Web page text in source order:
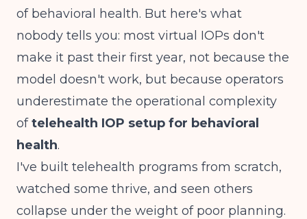
of behavioral health. But here's what
nobody tells you: most virtual IOPs don't
make it past their first year, not because the
model doesn't work, but because operators
underestimate the operational complexity
oftelehealth IOP setup for behavioral
health.
I've built telehealth programs from scratch,
watched some thrive, and seen others
collapse under the weight of poor planning.